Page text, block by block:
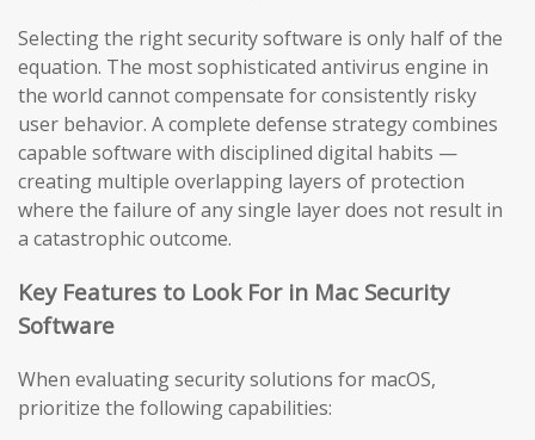
Selecting the right security software is only half of the
equation. The most sophisticated antivirus engine in
the world cannot compensate for consistently risky
user behavior. A complete defense strategy combines
capable software with disciplined digital habits —
creating multiple overlapping layers of protection
where the failure of any single layer does not result in
a catastrophic outcome.
Key Features to Look For in Mac Security
Software
When evaluating security solutions for macOS,
prioritize the following capabilities: